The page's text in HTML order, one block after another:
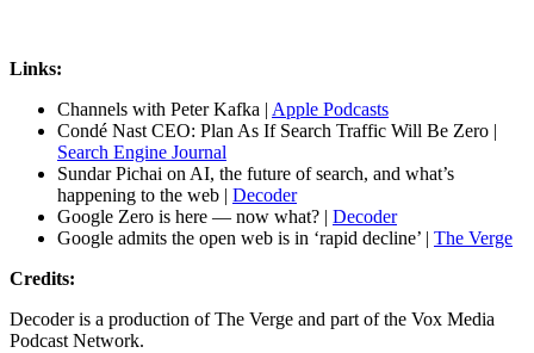
Links:
Channels with Peter Kafka | Apple Podcasts
Condé Nast CEO: Plan As If Search Traffic Will Be Zero |
Search Engine Journal
Sundar Pichai on AI, the future of search, and what’s
happening to the web | Decoder
Google Zero is here — now what? | Decoder
Google admits the open web is in ‘rapid decline’ | The Verge
Credits:
Decoder is a production of The Verge and part of the Vox Media
Podcast Network.